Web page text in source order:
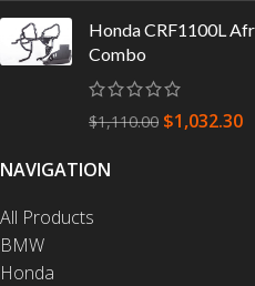
Honda CRF1100L
Combo
$1,110.00 $1,032.30
NAVIGATION
All Products
BMW
Honda